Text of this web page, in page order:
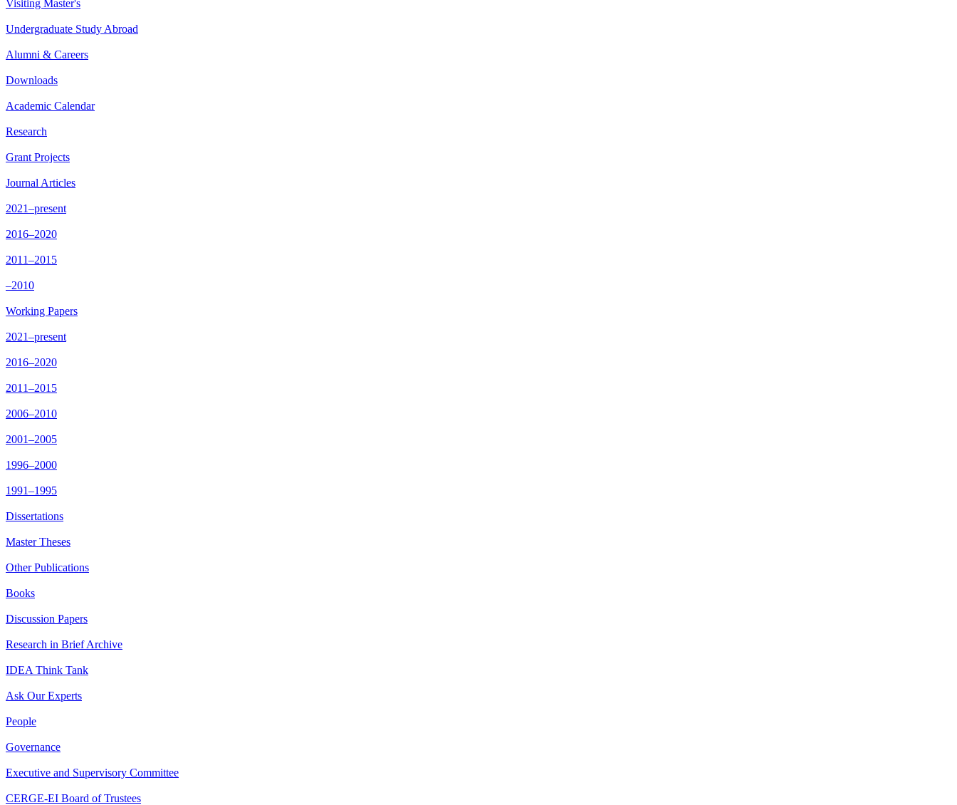
Visiting Master's
Undergraduate Study Abroad
Alumni & Careers
Downloads
Academic Calendar
Research
Grant Projects
Journal Articles
2021–present
2016–2020
2011–2015
–2010
Working Papers
2021–present
2016–2020
2011–2015
2006–2010
2001–2005
1996–2000
1991–1995
Dissertations
Master Theses
Other Publications
Books
Discussion Papers
Research in Brief Archive
IDEA Think Tank
Ask Our Experts
People
Governance
Executive and Supervisory Committee
CERGE-EI Board of Trustees